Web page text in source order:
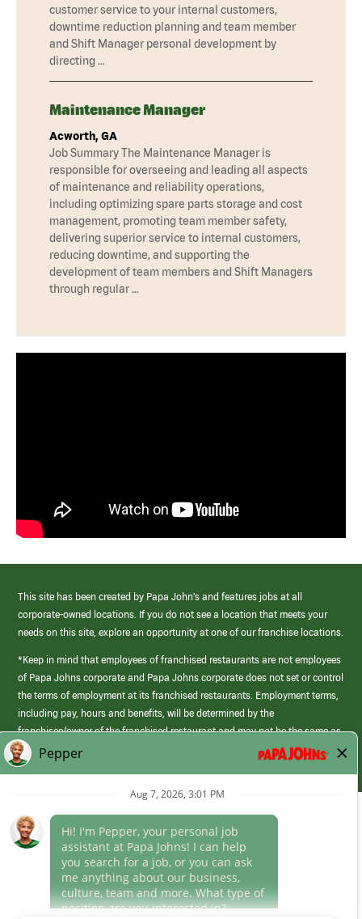
customer service to your internal customers,
downtime reduction planning and team member
and Shift Manager personal development by
directing …
Maintenance Manager
Acworth, GA
Job Summary The Maintenance Manager is
responsible for overseeing and leading all aspects
of maintenance and reliability operations,
including optimizing spare parts storage and cost
management, promoting team member safety,
delivering superior service to internal customers,
reducing downtime, and supporting the
development of team members and Shift Managers
through regular …
This site has been created by Papa John’s and features jobs at all
corporate-owned locations. If you do not see a location that meets your
needs on this site, explore an opportunity at one of our franchise locations.
*Keep in mind that employees of franchised restaurants are not employees
of Papa Johns corporate and Papa Johns corporate does not set or control
the terms of employment at its franchised restaurants. Employment terms,
including pay, hours and benefits, will be determined by the
franchisee/owner of the franchised restaurant and may not be the same as
those offered by Papa Johns corporate.
(link
opens
window)
Career Areas
Culture